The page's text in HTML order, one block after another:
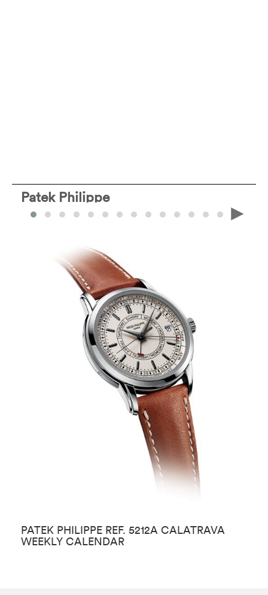
Patek Philippe
PATEK PHILIPPE REF. 5212A CALATRAVA
WEEKLY CALENDAR